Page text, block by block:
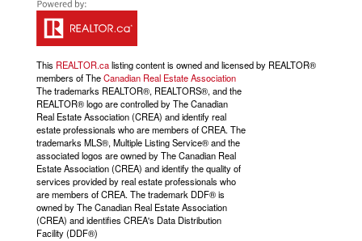
This REALTOR.calisting content is owned and licensed by REALTOR®
members of TheCanadian Real Estate Association
The trademarks REALTOR®, REALTORS®, and the
REALTOR® logo are controlled by The Canadian
Real Estate Association (CREA) and identify real
estate professionals who are members of CREA. The
trademarks MLS®, Multiple Listing Service® and the
associated logos are owned by The Canadian Real
Estate Association (CREA) and identify the quality of
services provided by real estate professionals who
are members of CREA. The trademark DDF® is
owned by The Canadian Real Estate Association
(CREA) and identifies CREA's Data Distribution
Facility (DDF®)